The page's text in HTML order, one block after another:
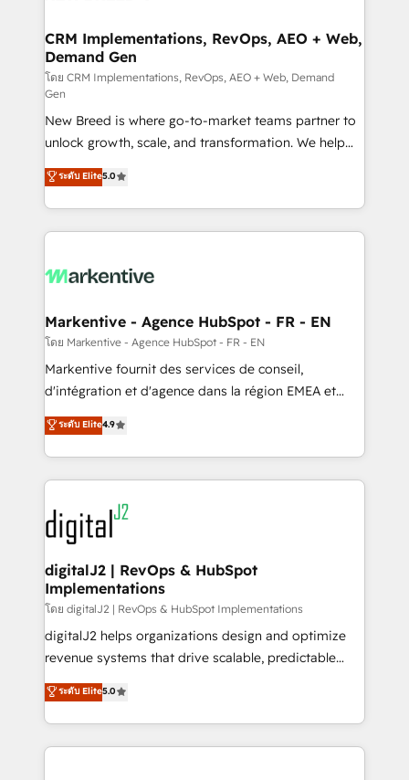
trainers to drive platform adoption. 📈 Revenue
Generation - Full-funnel marketing and high-
performance advertising via Point Success Media. -
Expert deployment of Breeze AI and custom agents
to automate growth. 🏆 Elite Excellence - 8 platform
accreditations and deep HIPAA-compliance
expertise. - A team of 250+ experts dedicated to
your resilient growth.
CRM Implementations, RevOps, AEO + Web,
Demand Gen
โดย CRM Implementations, RevOps, AEO + Web, Demand
Gen
New Breed is where go-to-market teams partner to
unlock growth, scale, and transformation. We help
companies activate HubSpot’s AI-powered
customer platform and operationalize HubSpot’s
Loop Marketing framework through expert-led
services, smart agents, and purpose-built apps,
results, fast. ⚙️CRM & RevOps: Align all Hubs to your
🎯Demand Gen & ABM: Drive pipeline with inbound,
ABM, AEO, SEO, & paid media. 👩‍💻Web Design:
Build high-performing websites with UX, messaging,
& conversion strategy that drive results. 🤖AI
AI, & maximize AEO with tailored AI services. 🧩
Integrations: Extend HubSpot with custom
ระดับ Elite5.0
Markentive - Agence HubSpot - FR - EN
โดย Markentive - Agence HubSpot - FR - EN
Markentive fournit des services de conseil,
d'intégration et d'agence dans la région EMEA et
North America. Avec plus de 115 experts en
marketing automation, Growth, Revops, CRM et
webdesign. Markentive is both a consulting firm, a
digital agency and an integrator. With over 115
experts in marketing automation, growth, revops,
CRM and webdesign (We focus on EMEA - USA
customers).
ระดับ Elite4.9
digitalJ2 | RevOps & HubSpot
Implementations
โดย digitalJ2 | RevOps & HubSpot Implementations
digitalJ2 helps organizations design and optimize
revenue systems that drive scalable, predictable
growth. As a triple-accredited HubSpot Solutions
Partner, we specialize in both strategic RevOps
planning and hands-on technical execution - building
the operational foundation companies need to
ระดับ Elite5.0